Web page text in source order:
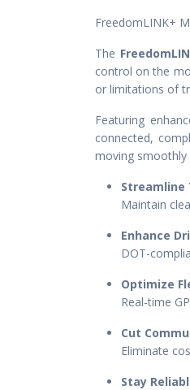
FreedomLINK+
The
control on the
or limitations of
Featuring
connected,
moving smoothly
Streamline
Maintain
Enhance
DOT-
Optimize
Real-time
Cut
Eliminate
Stay